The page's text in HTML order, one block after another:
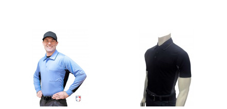
East Coast Conference Softball
Game Time Officials
Georgia High School Association
South Carolina Football Officials Association
United Sports Officials
Virginia High School League